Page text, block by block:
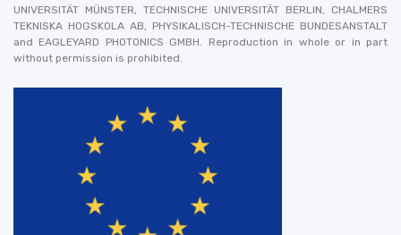
UNIVERSITÄT MÜNSTER, TECHNISCHE UNIVERSITÄT BERLIN, CHALMERS
TEKNISKA HOGSKOLA AB, PHYSIKALISCH-TECHNISCHE BUNDESANSTALT
and EAGLEYARD PHOTONICS GMBH . Reproduction in whole or in part
without permission is prohibited.